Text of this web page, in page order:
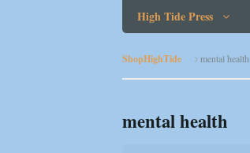
High Tide Press
ShopHighTide mental health
mental health